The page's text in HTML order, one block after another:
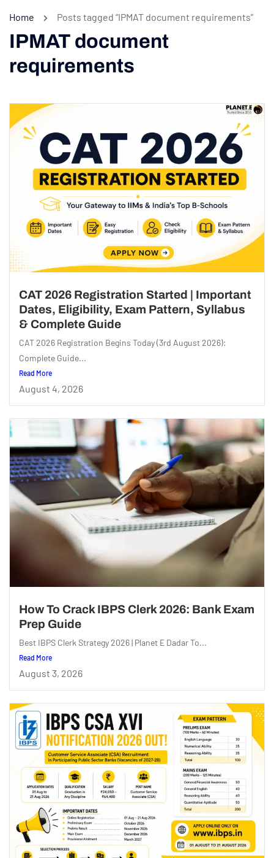
Home Posts tagged “IPMAT document requirements”
IPMAT document
requirements
CAT 2026 Registration Started | Important
Dates, Eligibility, Exam Pattern, Syllabus
& Complete Guide
CAT 2026 Registration Begins Today (3rd August 2026):
Complete Guide...
Read More
August 4, 2026
How To Crack IBPS Clerk 2026: Bank Exam
Prep Guide
Best IBPS Clerk Strategy 2026 | Planet E Dadar To...
Read More
August 3, 2026